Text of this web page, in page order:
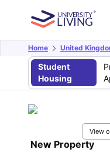
Home United
Student
Housing
View
New Property